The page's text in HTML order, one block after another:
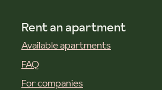
Rent an apartment
Available apartments
FAQ
For companies